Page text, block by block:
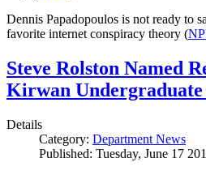
Dennis Papadopoulos is not ready to
favorite internet conspiracy theory (
Steve Rolston Named
Kirwan
Details
Category: Department News
Published: Tuesday, June 17